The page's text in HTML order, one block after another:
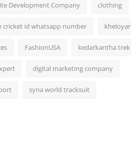
Development Company clothing
cricket id whatsapp number kheloyar
FashionUSA kedarkantha trek
digital marketing company
syna world tracksuit